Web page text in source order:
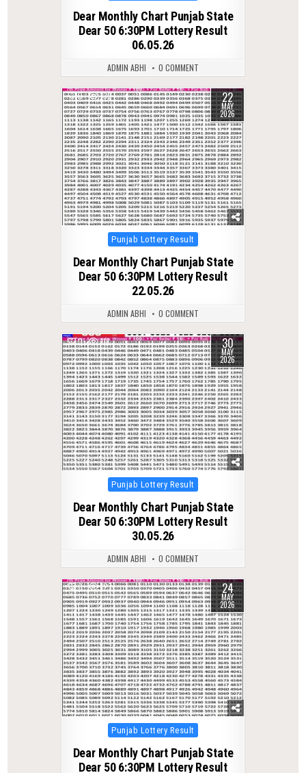
Dear Monthly Chart Punjab State
Dear 50 6:30PM Lottery Result
06.05.26
ADMIN ABHI 0 COMMENT
0 139 22
MAY
2026
Posted
Punjab Lottery Result
Dear Monthly Chart Punjab State
Dear 50 6:30PM Lottery Result
22.05.26
ADMIN ABHI 0 COMMENT
0 118 30
MAY
2026
Posted
Punjab Lottery Result
Dear Monthly Chart Punjab State
Dear 50 6:30PM Lottery Result
30.05.26
ADMIN ABHI 0 COMMENT
0 127 24
MAY
2026
Posted
Punjab Lottery Result
Dear Monthly Chart Punjab State
Dear 50 6:30PM Lottery Result